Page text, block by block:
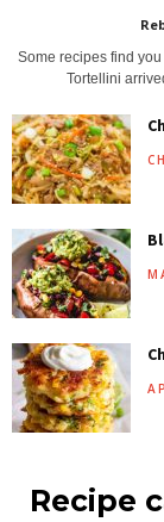
Some recipes find you
Tortellini
Recipe